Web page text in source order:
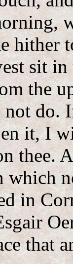
hither
sit
the
do.
it, I
thee.
which
in
that